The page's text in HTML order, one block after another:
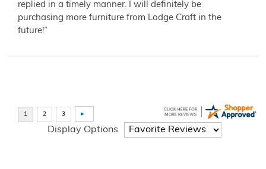
replied in a timely manner. I will definitely be
purchasing more furniture from Lodge Craft in the
future!”
Display Options